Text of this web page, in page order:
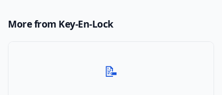
More from Key-En-Lock
📝